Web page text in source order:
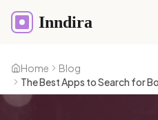
Inndira
Home
Blog
The Best Apps to Search for